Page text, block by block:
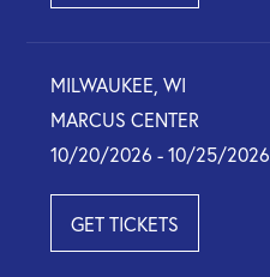
MILWAUKEE, WI
MARCUS CENTER
10/20/2026 - 10/25/2026
GET TICKETS